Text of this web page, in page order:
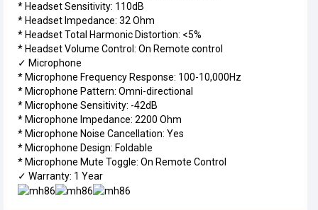
* Headset Sensitivity: 110dB
* Headset Impedance: 32 Ohm
* Headset Total Harmonic Distortion: <5%
* Headset Volume Control: On Remote control
✓ Microphone
* Microphone Frequency Response: 100-10,000Hz
* Microphone Pattern: Omni-directional
* Microphone Sensitivity: -42dB
* Microphone Impedance: 2200 Ohm
* Microphone Noise Cancellation: Yes
* Microphone Design: Foldable
* Microphone Mute Toggle: On Remote Control
✓ Warranty: 1 Year